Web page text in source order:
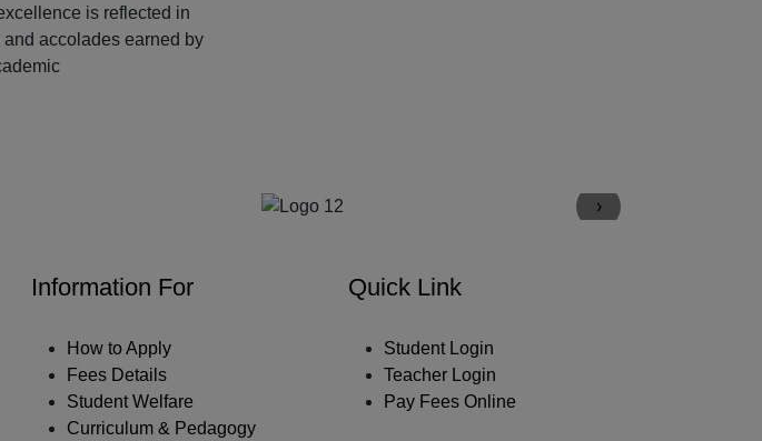
is reflected in
accolades earned by
›
Information For
How to Apply
Fees Details
Student Welfare
Curriculum & Pedagogy
Quick Link
Student Login
Teacher Login
Pay Fees Online